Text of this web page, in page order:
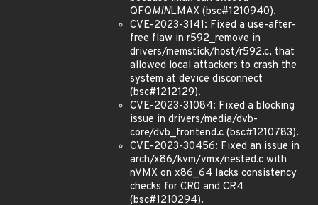
QFQMINLMAX (bsc#1210940).
CVE-2023-3141: Fixed a use-after-
free flaw in r592_remove in
drivers/memstick/host/r592.c, that
allowed local attackers to crash the
system at device disconnect
(bsc#1212129).
CVE-2023-31084: Fixed a blocking
issue in drivers/media/dvb-
core/dvb_frontend.c (bsc#1210783).
CVE-2023-30456: Fixed an issue in
arch/x86/kvm/vmx/nested.c with
nVMX on x86_64 lacks consistency
checks for CR0 and CR4
(bsc#1210294).